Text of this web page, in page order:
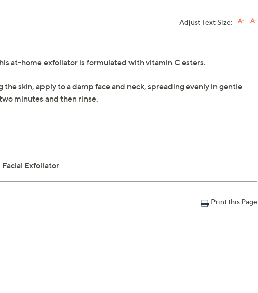
Adjust Text Size:
at-home exfoliator is formulated with vitamin C esters.
the skin, apply to a damp face and neck, spreading evenly in gentle
minutes and then rinse.
Exfoliator
Print this Page